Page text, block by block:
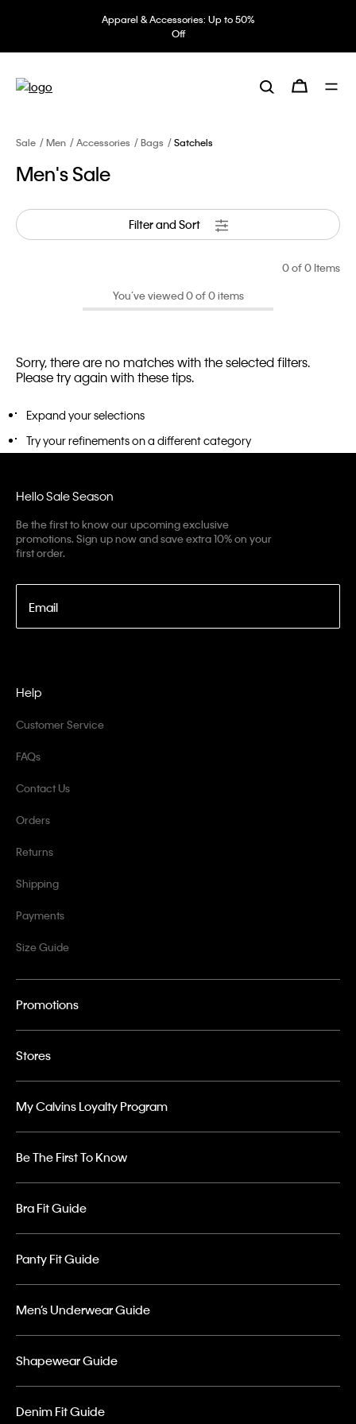
Apparel & Accessories: Up to 50%
Off
Sale Men Accessories Bags Satchels
Men's Sale
Filter and Sort
0of 0 Items
You’ve viewed 0 of 0 items
Sorry, there are no matches with the selected filters.
Please try again with these tips.
Expand your selections
Try your refinements on a different category
Hello Sale Season
Be the first to know our upcoming exclusive
promotions. Sign up now and save extra 10% on your
first order.
Email
Help
Customer Service
FAQs
Contact Us
Orders
Returns
Shipping
Payments
Size Guide
Promotions
Stores
My Calvins Loyalty Program
Be The First To Know
Bra Fit Guide
Panty Fit Guide
Men’s Underwear Guide
Shapewear Guide
Denim Fit Guide